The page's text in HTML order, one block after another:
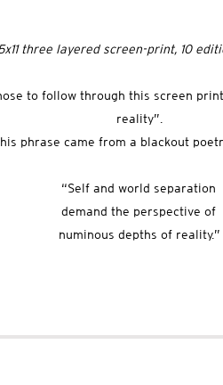
three layered screen-print, 10
to follow through this screen
reality”.
phrase came from a blackout
“Self and world separation
demand the perspective of
numinous depths of reality.”